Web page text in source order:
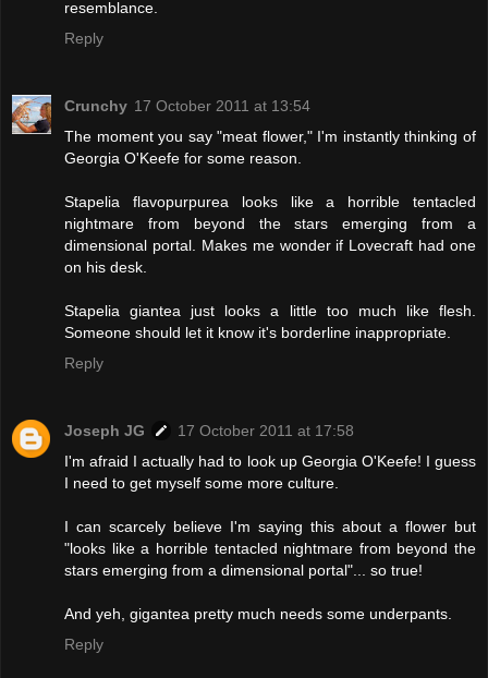
resemblance.
Reply
Crunchy 17 October 2011 at 13:54
The moment you say "meat flower," I'm instantly thinking of
Georgia O'Keefe for some reason.
Stapelia flavopurpurea looks like a horrible tentacled
nightmare from beyond the stars emerging from a
dimensional portal. Makes me wonder if Lovecraft had one
on his desk.
Stapelia giantea just looks a little too much like flesh.
Someone should let it know it's borderline inappropriate.
Reply
Joseph JG
17 October 2011 at 17:58
I'm afraid I actually had to look up Georgia O'Keefe! I guess
I need to get myself some more culture.
I can scarcely believe I'm saying this about a flower but
"looks like a horrible tentacled nightmare from beyond the
stars emerging from a dimensional portal"... so true!
And yeh, gigantea pretty much needs some underpants.
Reply